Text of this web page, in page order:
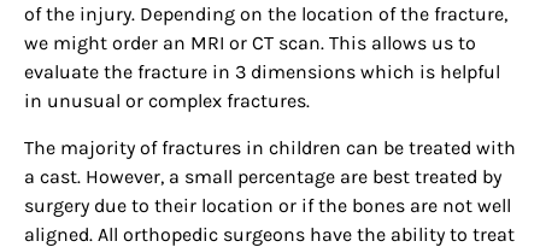
of the injury. Depending on the location of the fracture,
we might order an MRI or CT scan. This allows us to
evaluate the fracture in 3 dimensions which is helpful
in unusual or complex fractures.
The majority of fractures in children can be treated with
a cast. However, a small percentage are best treated by
surgery due to their location or if the bones are not well
aligned. All orthopedic surgeons have the ability to treat